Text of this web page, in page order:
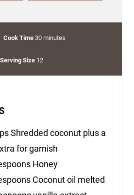
Cook Time 30m
n
minutes
Serving Size 12
Shredded coconut plus a
for garnish
Honey
Coconut oil melted